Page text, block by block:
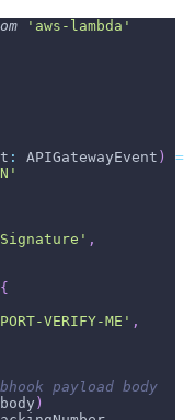
'aws-lambda'
: APIGatewayEvent )
Signature' ,
{
VERIFY-ME' ,
payload body
body )